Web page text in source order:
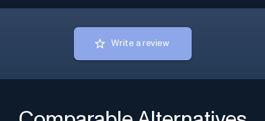
Write a review